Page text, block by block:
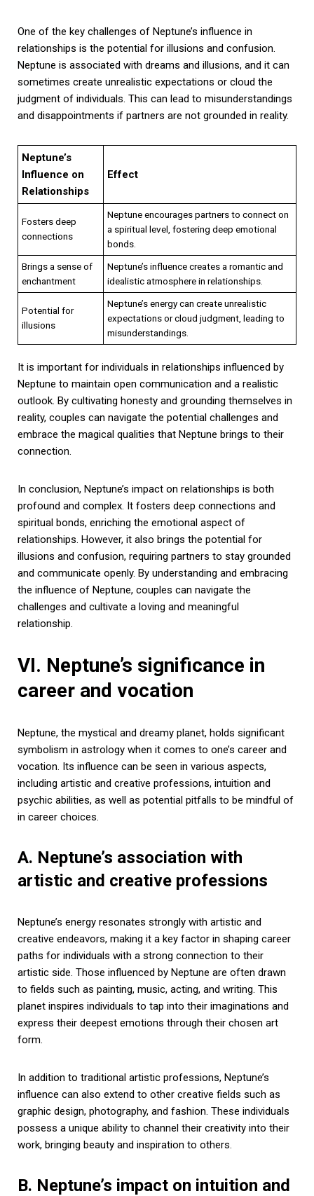
One of the key challenges of Neptune’s influence in
relationships is the potential for illusions and confusion.
Neptune is associated with dreams and illusions, and it can
sometimes create unrealistic expectations or cloud the
judgment of individuals. This can lead to misunderstandings
and disappointments if partners are not grounded in reality.
Neptune’s
Influence on
Relationships
Effect
Fosters deep
connections
Neptune encourages partners to connect on
a spiritual level, fostering deep emotional
bonds.
Brings a sense of
enchantment
Neptune’s influence creates a romantic and
idealistic atmosphere in relationships.
Potential for
illusions
Neptune’s energy can create unrealistic
expectations or cloud judgment, leading to
misunderstandings.
It is important for individuals in relationships influenced by
Neptune to maintain open communication and a realistic
outlook. By cultivating honesty and grounding themselves in
reality, couples can navigate the potential challenges and
embrace the magical qualities that Neptune brings to their
connection.
In conclusion, Neptune’s impact on relationships is both
profound and complex. It fosters deep connections and
spiritual bonds, enriching the emotional aspect of
relationships. However, it also brings the potential for
illusions and confusion, requiring partners to stay grounded
and communicate openly. By understanding and embracing
the influence of Neptune, couples can navigate the
challenges and cultivate a loving and meaningful
relationship.
VI. Neptune’s significance in
career and vocation
Neptune, the mystical and dreamy planet, holds significant
symbolism in astrology when it comes to one’s career and
vocation. Its influence can be seen in various aspects,
including artistic and creative professions, intuition and
psychic abilities, as well as potential pitfalls to be mindful of
in career choices.
A. Neptune’s association with
artistic and creative professions
Neptune’s energy resonates strongly with artistic and
creative endeavors, making it a key factor in shaping career
paths for individuals with a strong connection to their
artistic side. Those influenced by Neptune are often drawn
to fields such as painting, music, acting, and writing. This
planet inspires individuals to tap into their imaginations and
express their deepest emotions through their chosen art
form.
In addition to traditional artistic professions, Neptune’s
influence can also extend to other creative fields such as
graphic design, photography, and fashion. These individuals
possess a unique ability to channel their creativity into their
work, bringing beauty and inspiration to others.
B. Neptune’s impact on intuition and